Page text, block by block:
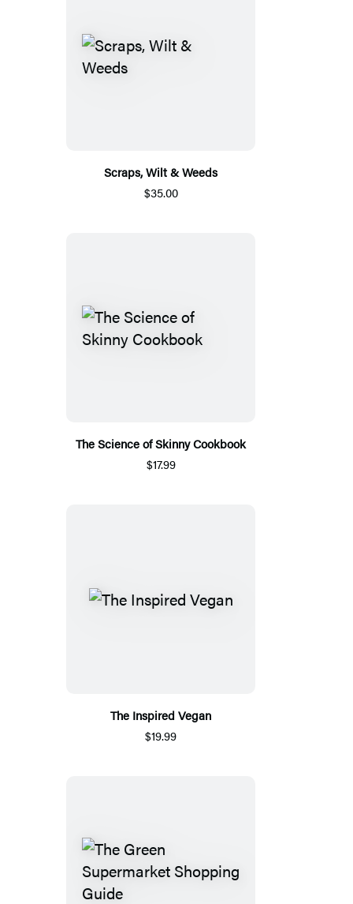
Scraps, Wilt & Weeds
$35.00
The Science of Skinny Cookbook
$17.99
The Inspired Vegan
$19.99